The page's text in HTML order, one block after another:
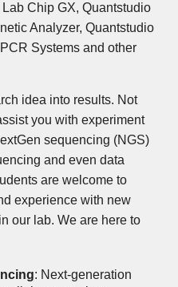
Chip GX, Quantstudio
Analyzer, Quantstudio
Systems and other
idea into results. Not
you with experiment
sequencing (NGS)
and even data
are welcome to
experience with new
our lab. We are here to
: Next-generation